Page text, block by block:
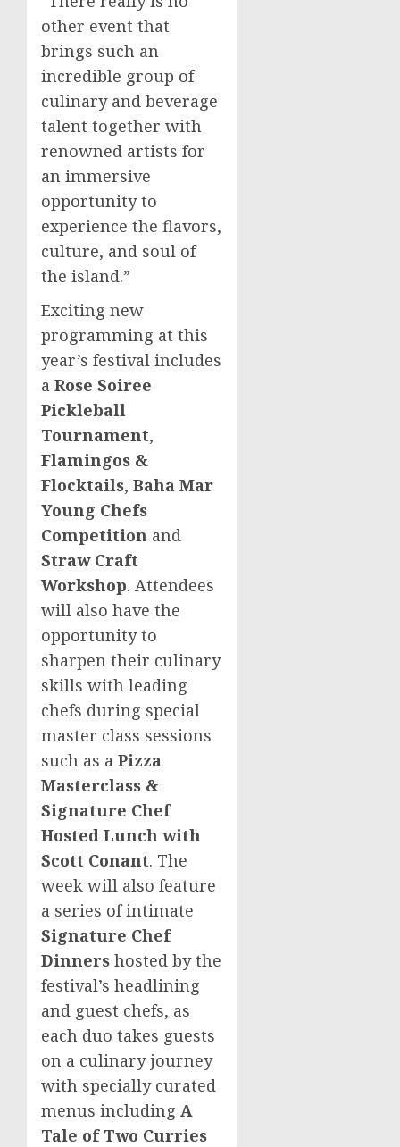
other event that
brings such an
incredible group of
culinary and beverage
talent together with
renowned artists for
an immersive
opportunity to
experience the flavors,
culture, and soul of
the island.”
Exciting new
programming at this
year’s festival includes
a Rose Soiree
Pickleball
Tournament,
Flamingos &
Flocktails, Baha Mar
Young Chefs
Competition and
Straw Craft
Workshop. Attendees
will also have the
opportunity to
sharpen their culinary
skills with leading
chefs during special
master class sessions
such as a Pizza
Masterclass &
Signature Chef
Hosted Lunch with
Scott Conant. The
week will also feature
a series of intimate
Signature Chef
Dinners hosted by the
festival’s headlining
and guest chefs, as
each duo takes guests
on a culinary journey
with specially curated
menus including A
Tale of Two Curries